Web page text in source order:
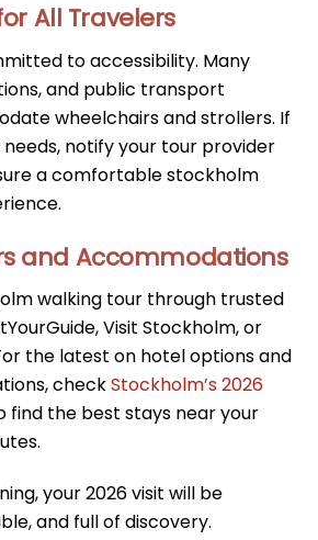
All Travelers
to accessibility. Many
and public transport
wheelchairs and strollers. If
notify your tour provider
a comfortable stockholm
and Accommodations
walking tour through trusted
Visit Stockholm, or
the latest on hotel options and
checkStockholm’s 2026
find the best stays near your
your 2026 visit will be
and full of discovery.